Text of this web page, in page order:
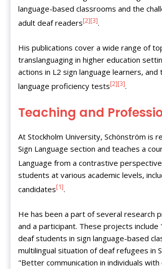
language-based classrooms and the
adult deaf readers[2][3].
His publications cover a wide range of
translanguaging in higher education
actions in L2 sign language learners,
language proficiency tests[2][3].
Teaching and
At Stockholm University, Schönström is
Sign Language section and teaches a
Language from a contrastive
students at various academic levels,
candidates[1].
He has been a part of several research
and a participant. These projects
deaf students in sign language-based
multilingual situation of deaf refugees in
"Better communication in individuals